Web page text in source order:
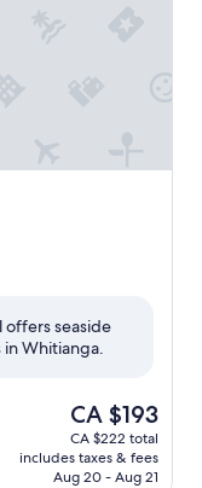
seaside
in Whitianga.
The
price
is
CA $193
CA $193
CA $222 total
includes taxes & fees
Aug 20 - Aug 21